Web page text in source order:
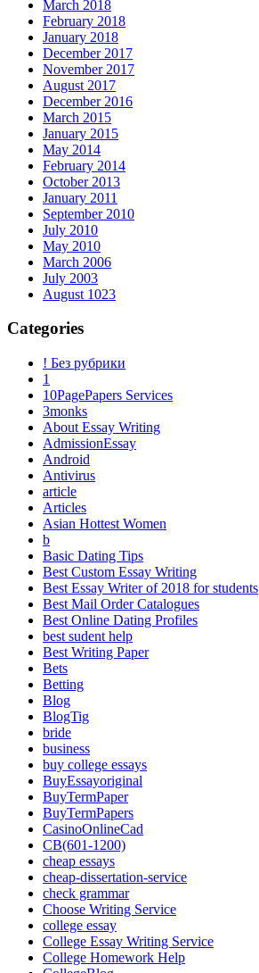
March 2018
February 2018
January 2018
December 2017
November 2017
August 2017
December 2016
March 2015
January 2015
May 2014
February 2014
October 2013
January 2011
September 2010
July 2010
May 2010
March 2006
July 2003
August 1023
Categories
! Без рубрики
1
10PagePapers Services
3monks
About Essay Writing
AdmissionEssay
Android
Antivirus
article
Articles
Asian Hottest Women
b
Basic Dating Tips
Best Custom Essay Writing
Best Essay Writer of 2018 for students
Best Mail Order Catalogues
Best Online Dating Profiles
best sudent help
Best Writing Paper
Bets
Betting
Blog
BlogTig
bride
business
buy college essays
BuyEssayoriginal
BuyTermPaper
BuyTermPapers
CasinoOnlineCad
CB(601-1200)
cheap essays
cheap-dissertation-service
check grammar
Choose Writing Service
college essay
College Essay Writing Service
College Homework Help